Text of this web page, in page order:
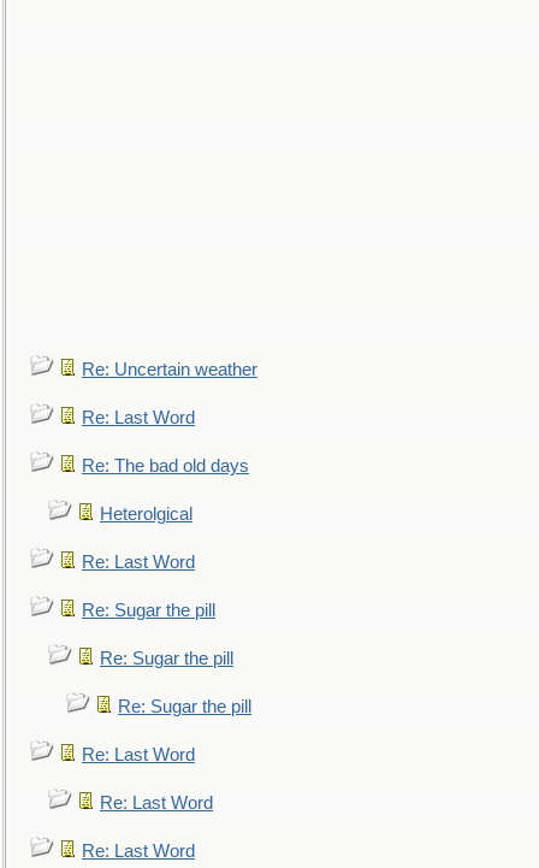
Re: Uncertain weather
Re: Last Word
Re: The bad old days
Heterolgical
Re: Last Word
Re: Sugar the pill
Re: Sugar the pill
Re: Sugar the pill
Re: Last Word
Re: Last Word
Re: Last Word